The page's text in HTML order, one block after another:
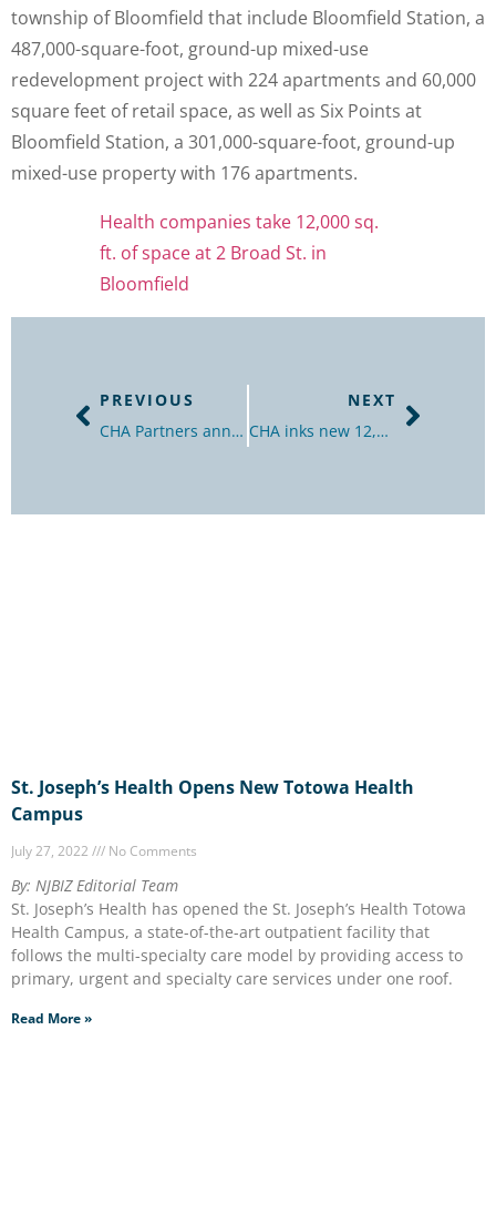
township of Bloomfield that include Bloomfield Station, a
487,000-square-foot, ground-up mixed-use
redevelopment project with 224 apartments and 60,000
square feet of retail space, as well as Six Points at
Bloomfield Station, a 301,000-square-foot, ground-up
mixed-use property with 176 apartments.
Health companies take 12,000 sq.
ft. of space at 2 Broad St. in
Bloomfield
PREVIOUS
CHA Partners announces 12,000-SF office lease in Bloomfield
NEXT
CHA inks new 12,000 sq. ft. office lease in Bloomfield
St. Joseph’s Health Opens New Totowa Health
Campus
July 27, 2022 No Comments
By: NJBIZ Editorial Team
St. Joseph’s Health has opened the St. Joseph’s Health Totowa
Health Campus, a state-of-the-art outpatient facility that
follows the multi-specialty care model by providing access to
primary, urgent and specialty care services under one roof.
Read More »